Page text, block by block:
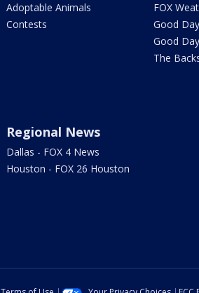
Adoptable Animals
Contests
FOX
Good
Good
The
Regional News
Dallas - FOX 4 News
Houston - FOX 26 Houston